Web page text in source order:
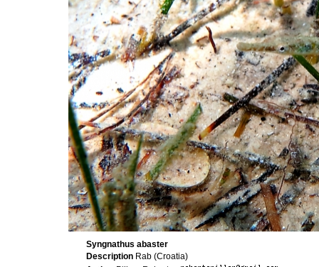
Syngnathus abaster
Description Rab (Croatia)